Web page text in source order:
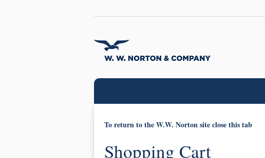
To return to the W.W. Norton site close this tab
Shopping Cart